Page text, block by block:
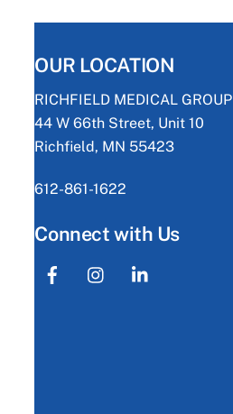
OUR LOCATION
RICHFIELD MEDICAL GROUP
44 W 66th Street, Unit 10
Richfield, MN 55423
612-861-1622
Connect with Us